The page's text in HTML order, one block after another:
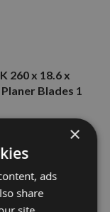
260 x 18.6 x
Blades 1
×
ads
share